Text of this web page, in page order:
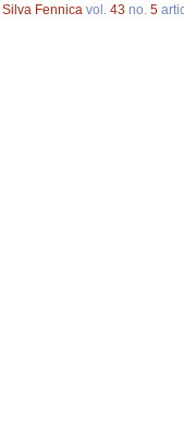
Silva Fennica vol. 43 no. 5